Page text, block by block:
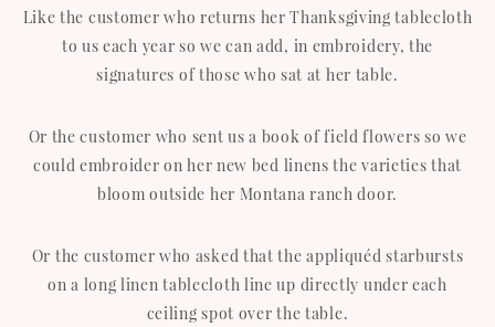
Like the customer who returns her Thanksgiving tablecloth
to us each year so we can add, in embroidery, the
signatures of those who sat at her table.
Or the customer who sent us a book of field flowers so we
could embroider on her new bed linens the varieties that
bloom outside her Montana ranch door.
Or the customer who asked that the appliquéd starbursts
on a long linen tablecloth line up directly under each
ceiling spot over the table.